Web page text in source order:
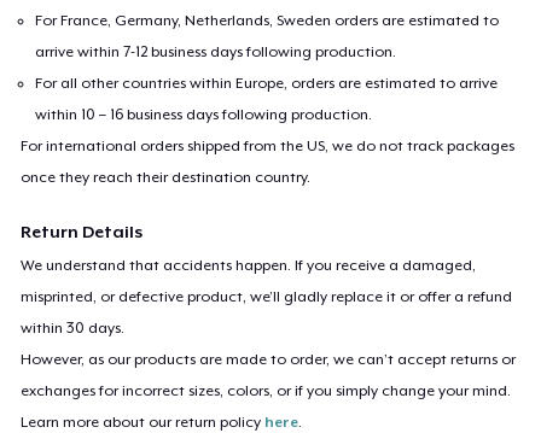
For France, Germany, Netherlands, Sweden orders are estimated to
arrive within 7-12 business days following production.
For all other countries within Europe, orders are estimated to arrive
within 10 – 16 business days following production.
For international orders shipped from the US, we do not track packages
once they reach their destination country.
Return Details
We understand that accidents happen. If you receive a damaged,
misprinted, or defective product, we’ll gladly replace it or offer a refund
within 30 days.
However, as our products are made to order, we can’t accept returns or
exchanges for incorrect sizes, colors, or if you simply change your mind.
Learn more about our return policy here.